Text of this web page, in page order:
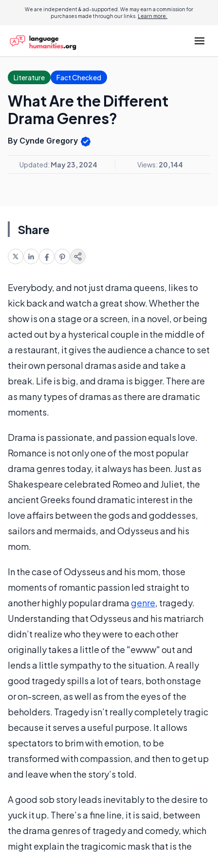
We are independent & ad-supported. We may earn a commission for
purchases made through our links. Learn more.
Literature Fact Checked
What Are the Different
Drama Genres?
By Cynde Gregory
Updated: May 23, 2024 Views: 20,144
Share
Everybody, and not just drama queens, likes to
kick back and watch a great show. Whether the
show is on a stage or a screen, in a novel, or being
acted out by a hysterical couple in the middle of
a restaurant, it gives the audience a chance to set
their own personal dramas aside and take a
break. Life is big, and drama is bigger. There are
as many types of dramas as there are dramatic
moments.
Drama is passionate, and passion equals love.
Romance is not only one of the most popular
drama genres today, it always has been. Just as
Shakespeare celebrated Romeo and Juliet, the
ancient Greeks found dramatic interest in the
love affairs between the gods and goddesses,
sailors and mermaids, and Odysseus and his
mom.
In the case of Odysseus and his mom, those
moments of romantic passion led straight to
another highly popular dramagenre, tragedy.
Understanding that Odysseus and his matriarch
didn’t realize who they were to each other
originally takes a little of the "ewww" out and
lends a little sympathy to the situation. A really
good tragedy spills a lot of tears, both onstage
or on-screen, as well as from the eyes of the
beholders. Tragedy isn’t really completely tragic
because it serves a useful purpose. It allows
spectators to brim with emotion, to be
transformed with compassion, and then to get up
and leave when the story’s told.
A good sob story leads inevitably to the desire to
yuck it up. There’s a fine line, it is said, between
the drama genres of tragedy and comedy, which
might explain the tragicomic mask that is the